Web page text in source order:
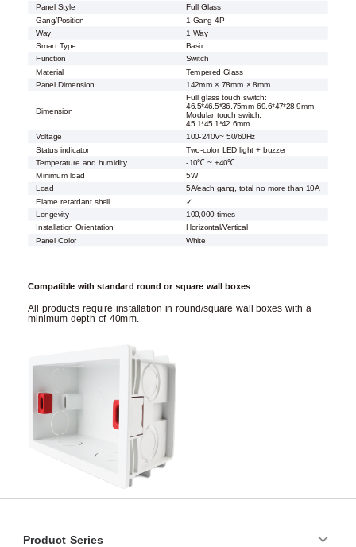
Panel Style
Full Glass
Gang/Position
1 Gang 4P
Way
1 Way
Smart Type
Basic
Function Switch
Material
Tempered Glass
Panel Dimension
142mm × 78mm × 8mm
Dimension
Full glass touch switch:
46.5*46.5*36.75mm 69.6*47*28.9mm
Modular touch switch:
45.1*45.1*42.6mm
Voltage
100-240V~ 50/60Hz
Status indicator
Two-color LED light + buzzer
Temperature and humidity
-10℃ ~ +40℃
Minimum load
5W
Load
5A/each gang, total no more than 10A
Flame retardant shell
✓
Longevity
100,000 times
Installation Orientation
Horizontal/Vertical
Panel Color
White
Compatible with standard round or square wall boxes
All products require installation in round/square wall boxes with a
minimum depth of 40mm.
Product Series